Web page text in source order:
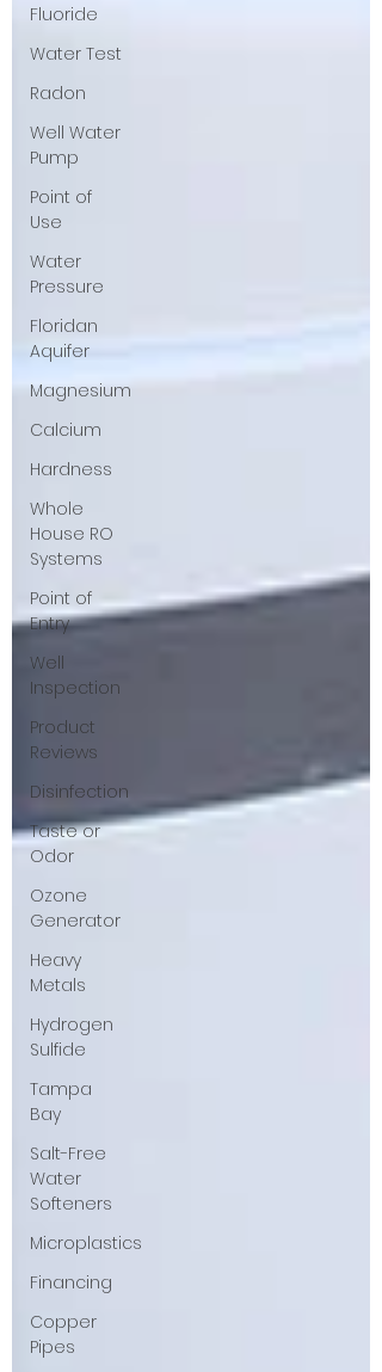
Fluoride
Water Test
Radon
Well Water
Pump
Point of
Use
Water
Pressure
Floridan
Aquifer
Magnesium
Calcium
Hardness
Whole
House RO
Systems
Point of
Entry
Well
Inspection
Product
Reviews
Disinfection
Taste or
Odor
Ozone
Generator
Heavy
Metals
Hydrogen
Sulfide
Tampa
Bay
Salt-Free
Water
Softeners
Microplastics
Financing
Copper
Pipes